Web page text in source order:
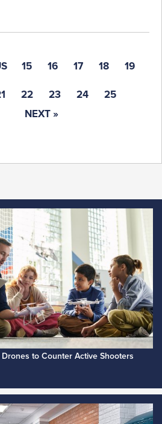
15 16 17 18 19
22 23 24
25
NEXT »
to Counter Active Shooters